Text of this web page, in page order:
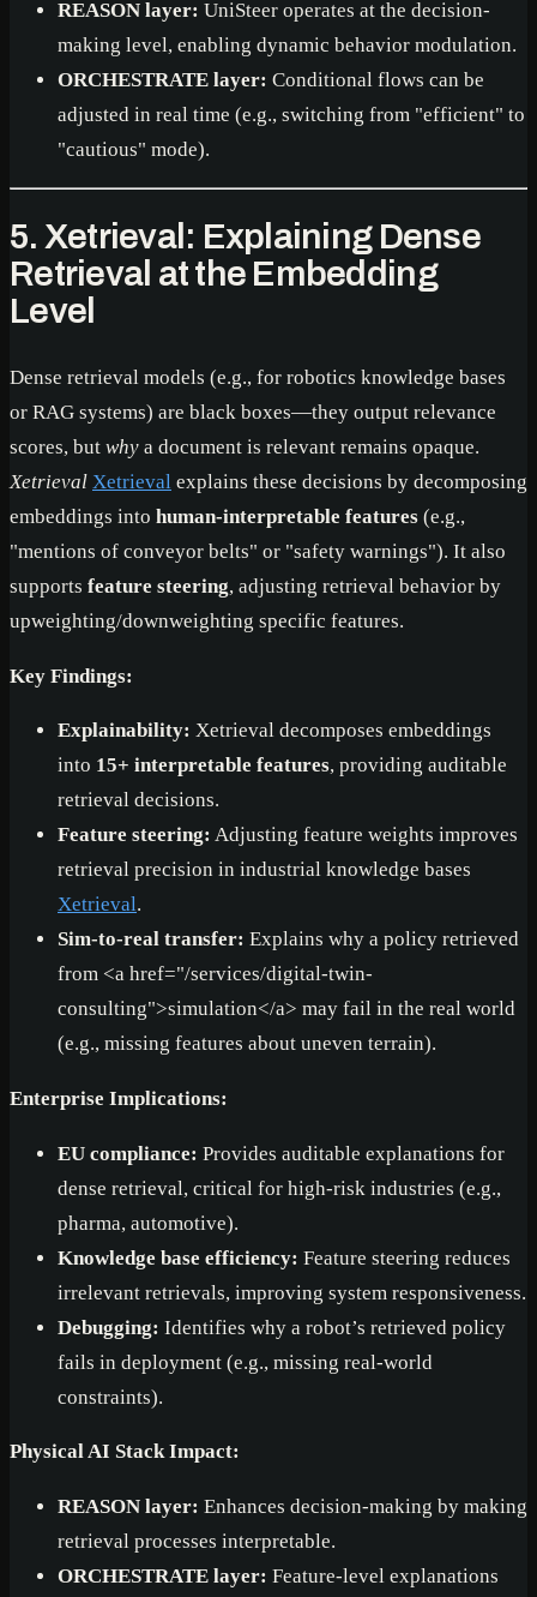
REASON layer: UniSteer operates at the decision-
making level, enabling dynamic behavior modulation.
ORCHESTRATE layer: Conditional flows can be
adjusted in real time (e.g., switching from "efficient" to
"cautious" mode).
5. Xetrieval: Explaining Dense
Retrieval at the Embedding
Level
Dense retrieval models (e.g., for robotics knowledge bases
or RAG systems) are black boxes—they output relevance
scores, but why a document is relevant remains opaque.
Xetrieval Xetrieval explains these decisions by decomposing
embeddings into human-interpretable features (e.g.,
"mentions of conveyor belts" or "safety warnings"). It also
supports feature steering, adjusting retrieval behavior by
upweighting/downweighting specific features.
Key Findings:
Explainability: Xetrieval decomposes embeddings
into 15+ interpretable features, providing auditable
retrieval decisions.
Feature steering: Adjusting feature weights improves
retrieval precision in industrial knowledge bases
Xetrieval.
Sim-to-real transfer: Explains why a policy retrieved
from <a href="/services/digital-twin-
consulting">simulation</a> may fail in the real world
(e.g., missing features about uneven terrain).
Enterprise Implications:
EU compliance: Provides auditable explanations for
dense retrieval, critical for high-risk industries (e.g.,
pharma, automotive).
Knowledge base efficiency: Feature steering reduces
irrelevant retrievals, improving system responsiveness.
Debugging: Identifies why a robot’s retrieved policy
fails in deployment (e.g., missing real-world
constraints).
Physical AI Stack Impact:
REASON layer: Enhances decision-making by making
retrieval processes interpretable.
ORCHESTRATE layer: Feature-level explanations